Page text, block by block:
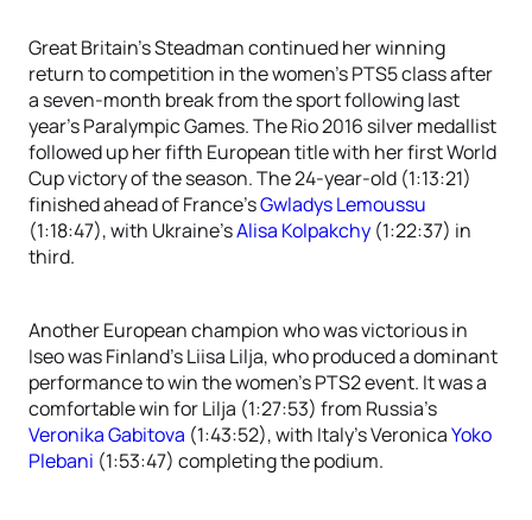
Great Britain’s Steadman continued her winning
return to competition in the women’s PTS5 class after
a seven-month break from the sport following last
year’s Paralympic Games. The Rio 2016 silver medallist
followed up her fifth European title with her first World
Cup victory of the season. The 24-year-old (1:13:21)
finished ahead of France’sGwladys Lemoussu
(1:18:47), with Ukraine’sAlisa Kolpakchy (1:22:37) in
third.
Another European champion who was victorious in
Iseo was Finland’s Liisa Lilja, who produced a dominant
performance to win the women’s PTS2 event. It was a
comfortable win for Lilja (1:27:53) from Russia’s
Veronika Gabitova (1:43:52), with Italy’s VeronicaYoko
Plebani (1:53:47) completing the podium.